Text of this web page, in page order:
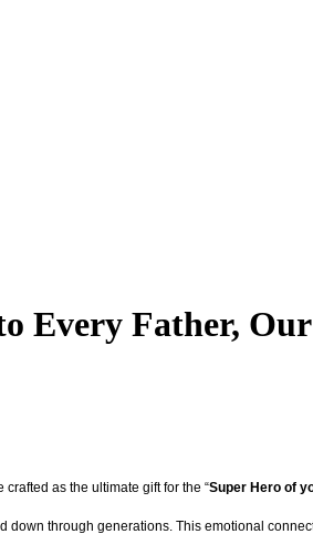
Every Father,
as the ultimate gift for the “Super Hero of
down through generations. This emotional